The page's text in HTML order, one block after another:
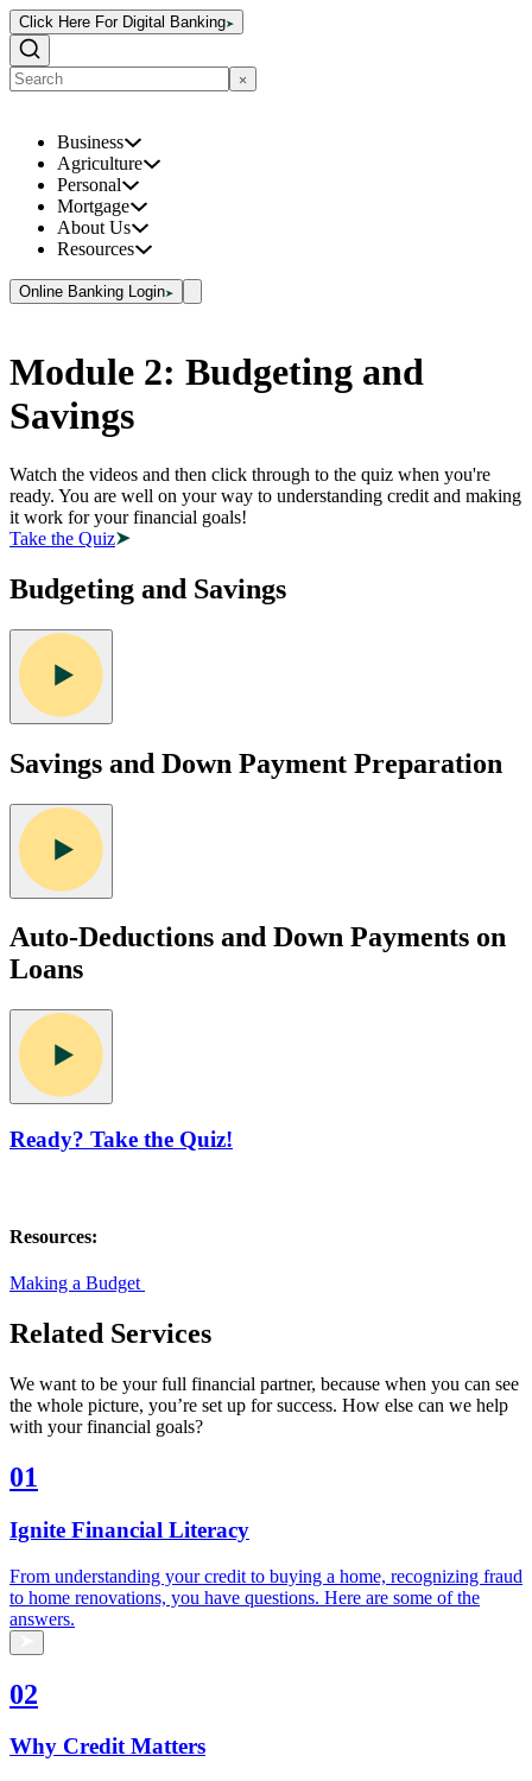
Click Here For Digital Banking
Business
Agriculture
Personal
Mortgage
About Us
Resources
Online Banking Login
Module 2: Budgeting and
Savings
Watch the videos and then click through to the quiz when you're
ready. You are well on your way to understanding credit and making
it work for your financial goals!
Take the Quiz
Budgeting and Savings
Savings and Down Payment Preparation
Auto-Deductions and Down Payments on
Loans
Ready? Take the Quiz!
Resources:
Making a Budget
Related Services
We want to be your full financial partner, because when you can see
the whole picture, you’re set up for success. How else can we help
with your financial goals?
01
Ignite Financial Literacy
From understanding your credit to buying a home, recognizing fraud
to home renovations, you have questions. Here are some of the
answers.
02
Why Credit Matters